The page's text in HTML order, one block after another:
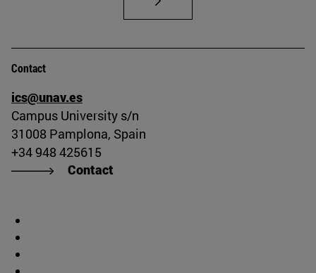
Contact
ics@unav.es
Campus University s/n
31008 Pamplona, Spain
+34 948 425615
Contact